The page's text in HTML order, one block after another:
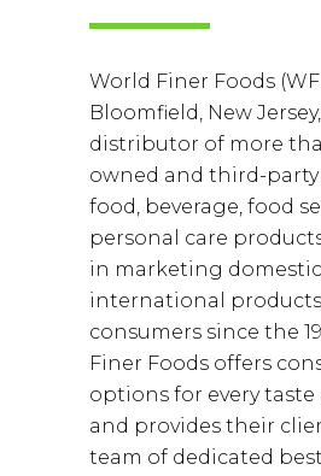
World Finer Foods
Bloomfield, New
distributor of more
owned and third-
food, beverage, food
personal care
in marketing
international
consumers since the
Finer Foods offers
options for every taste
and provides their
team of dedicated